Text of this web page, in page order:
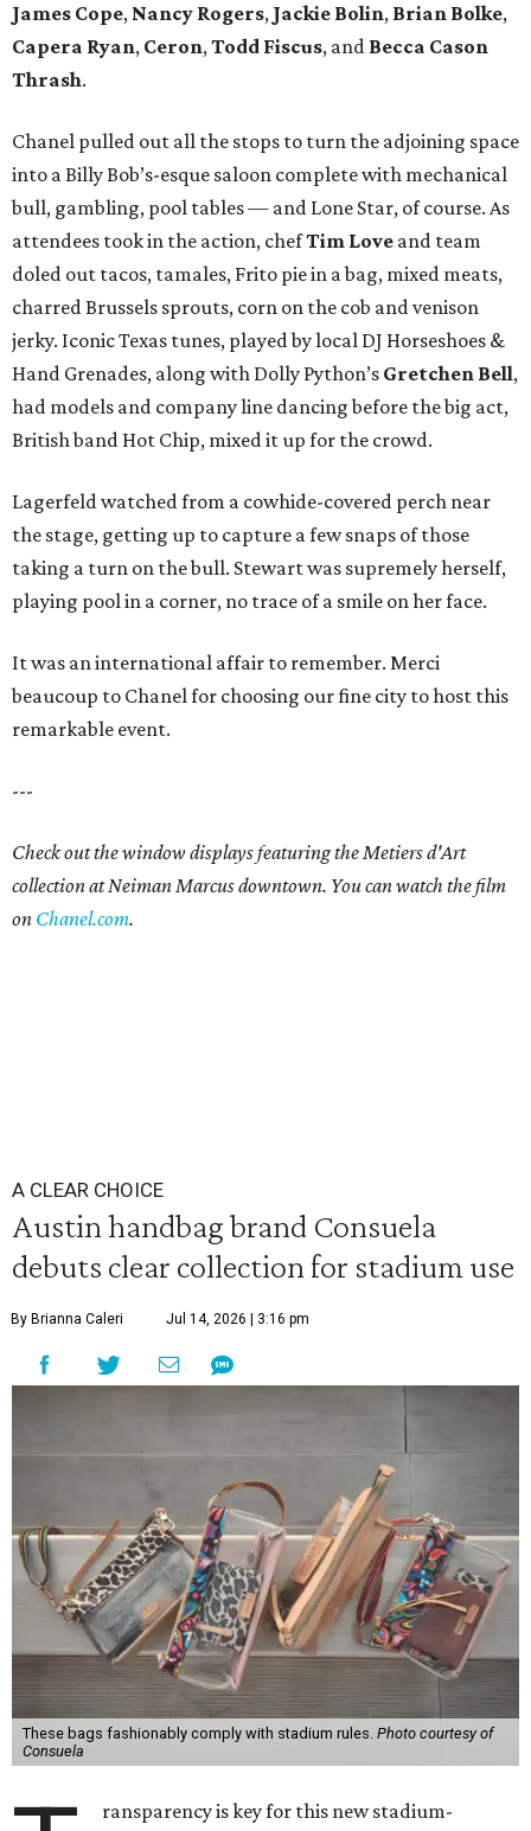
James Cope, Nancy Rogers, Jackie Bolin, Brian Bolke,
Capera Ryan, Ceron,Todd Fiscus, and Becca Cason
Thrash.
Chanel pulled out all the stops to turn the adjoining space
into a Billy Bob’s-esque saloon complete with mechanical
bull, gambling, pool tables — and Lone Star, of course. As
attendees took in the action, chefTim Love and team
doled out tacos, tamales, Frito pie in a bag, mixed meats,
charred Brussels sprouts, corn on the cob and venison
jerky. Iconic Texas tunes, played by local DJ Horseshoes &
Hand Grenades, along with Dolly Python’s Gretchen Bell,
had models and company line dancing before the big act,
British band Hot Chip, mixed it up for the crowd.
Lagerfeld watched from a cowhide-covered perch near
the stage, getting up to capture a few snaps of those
taking a turn on the bull. Stewart was supremely herself,
playing pool in a corner, no trace of a smile on her face.
It was an international affair to remember. Merci
beaucoup to Chanel for choosing our fine city to host this
remarkable event.
---
Check out the window displays featuring the Metiers d'Art
collection at Neiman Marcus downtown. You can watch the film
on Chanel.com.
A CLEAR CHOICE
Austin handbag brand Consuela
debuts clear collection for stadium use
By Brianna Caleri Jul 14, 2026 | 3:16 pm
These bags fashionably comply with stadium rules. Photo courtesy of
Consuela
ransparency is key for this new stadium-